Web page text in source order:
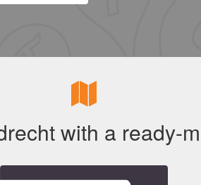
with a ready-